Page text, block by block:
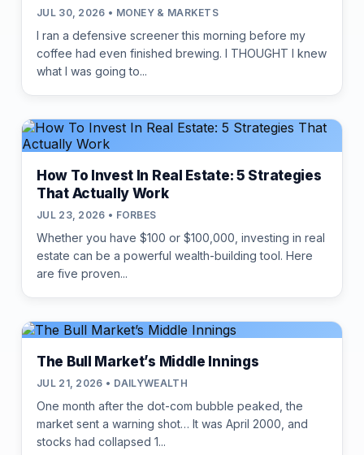
JUL 30, 2026 • MONEY & MARKETS
I ran a defensive screener this morning before my
coffee had even finished brewing. I THOUGHT I knew
what I was going to...
How To Invest In Real Estate: 5 Strategies
That Actually Work
JUL 23, 2026 • FORBES
Whether you have $100 or $100,000, investing in real
estate can be a powerful wealth-building tool. Here
are five proven...
The Bull Market’s Middle Innings
JUL 21, 2026 • DAILYWEALTH
One month after the dot-com bubble peaked, the
market sent a warning shot… It was April 2000, and
stocks had collapsed 1...